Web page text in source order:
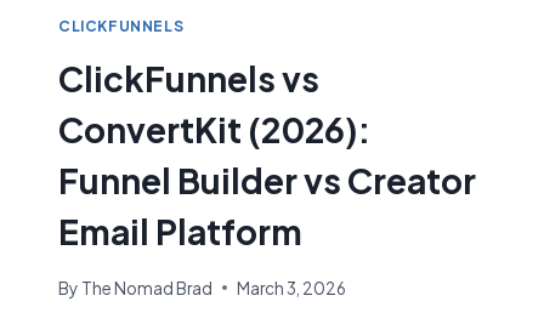
FUNNELS
VISUAL
DESIGN
CLICKFUNNELS
ClickFunnels vs
ConvertKit (2026):
Funnel Builder vs Creator
Email Platform
By The Nomad Brad March 3, 2026